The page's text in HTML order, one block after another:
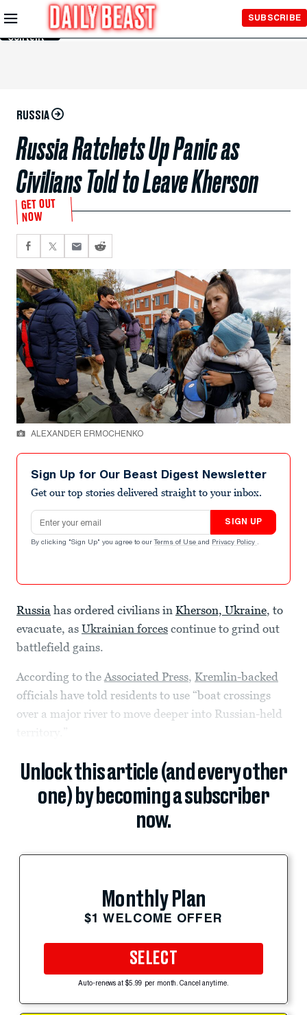
Skip to
Main
Content
SUBSCRIBE
RUSSIA
Russia Ratchets Up Panic as
Civilians Told to Leave Kherson
GET OUT
NOW
ALEXANDER ERMOCHENKO
Sign Up for Our Beast Digest Newsletter
Get our top stories delivered straight to your inbox.
Email address
SIGN UP
By clicking "Sign Up" you agree to our Terms of Use and Privacy Policy .
Russia has ordered civilians in Kherson, Ukraine, to
evacuate, as Ukrainian forces continue to grind out
battlefield gains.
According to theAssociated Press, Kremlin-backed
officials have told residents to use “boat crossings
over a major river to move deeper into Russian-held
Unlock this article (and every other
one) by becoming a subscriber
now.
Monthly Plan
$1 WELCOME OFFER
SELECT
Auto-renews at $5.99 per month. Cancel anytime.